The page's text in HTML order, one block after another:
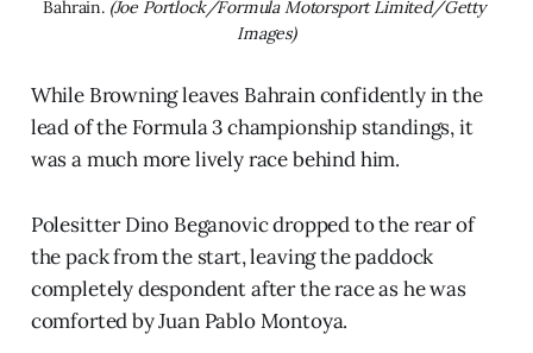
Bahrain. (Joe Portlock/Formula Motorsport Limited/Getty
Images)
While Browning leaves Bahrain confidently in the
lead of the Formula 3 championship standings, it
was a much more lively race behind him.
Polesitter Dino Beganovic dropped to the rear of
the pack from the start, leaving the paddock
completely despondent after the race as he was
comforted by Juan Pablo Montoya.